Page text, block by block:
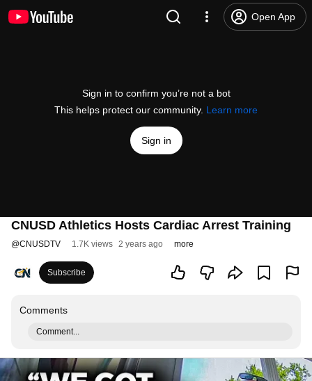
Open App
Sign in to confirm you’re not a bot
This helps protect our community. Learn more
Sign in
CNUSD Athletics Hosts Cardiac Arrest Training
@CNUSDTV 1.7K views 2 years ago more
Subscribe
Comments
Comment...